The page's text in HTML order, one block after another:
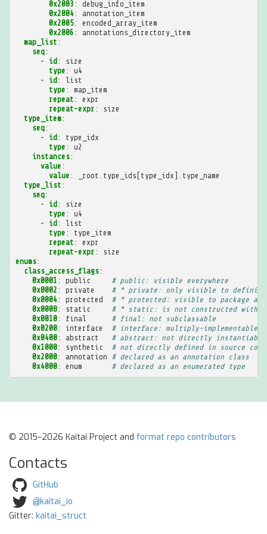
0x2003 :
debug_info_item
0x2004:
annotation_item
0x2005:
encoded_array_item
0x2006 :
annotations_directory_item
map_list :
seq:
-
id :
size
type :
u4
-
id :
list
type :
map_item
repeat :
expr
repeat-expr :
size
type_item:
seq:
-
id :
type_idx
type :
u2
instances:
value :
value :
_root.type_ids[type_idx].type_name
type_list :
seq:
-
id :
size
type :
u4
-
id :
list
type :
type_item
repeat :
expr
repeat-expr :
size
enums:
class_access_flags:
0x0001 : public
# public: visible everywhere
0x0002 : private
# * private: only visible to defining
0x0004: protected
# * protected: visible to package and
0x0008: static
# * static: is not constructed with
0x0010: final
# final: not subclassable
0x0200: interface
# interface: multiply-implementable
0x0400: abstract
# abstract: not directly instantiable
0x1000: synthetic
# not directly defined in source code
0x2000: annotation # declared as an annotation class
0x4000: enum # declared as an enumerated type
© 2015–2026 Kaitai Project and format repo contributors
Contacts
GitHub
@kaitai_io
Gitter: kaitai_struct